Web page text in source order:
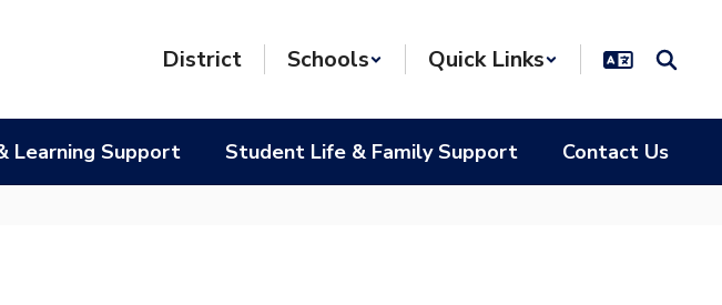
District Schools Quick Links
Learning Support Student Life & Family Support Contact Us